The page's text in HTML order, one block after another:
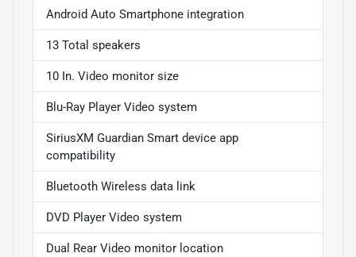
Android Auto Smartphone integration
13 Total speakers
10 In. Video monitor size
Blu-Ray Player Video system
SiriusXM Guardian Smart device app
compatibility
Bluetooth Wireless data link
DVD Player Video system
Dual Rear Video monitor location